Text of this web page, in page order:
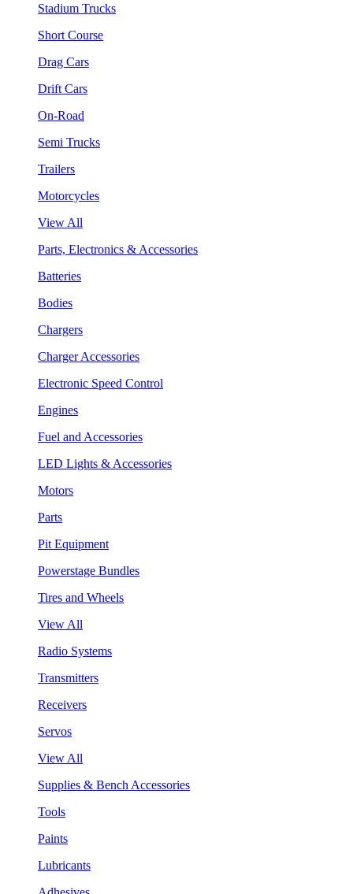
Stadium Trucks
Short Course
Drag Cars
Drift Cars
On-Road
Semi Trucks
Trailers
Motorcycles
View All
Parts, Electronics & Accessories
Batteries
Bodies
Chargers
Charger Accessories
Electronic Speed Control
Engines
Fuel and Accessories
LED Lights & Accessories
Motors
Parts
Pit Equipment
Powerstage Bundles
Tires and Wheels
View All
Radio Systems
Transmitters
Receivers
Servos
View All
Supplies & Bench Accessories
Tools
Paints
Lubricants